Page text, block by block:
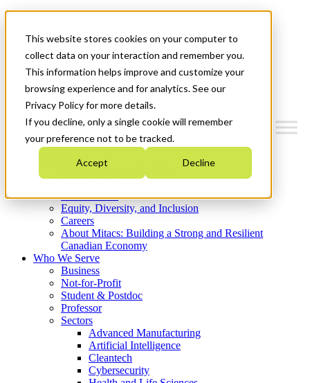
This website stores cookies on your computer to
collect data on your interaction and remember you.
This information helps improve and customize your
browsing experience and for analytics. See our
Privacy Policy for more details.
If you decline, only a single cookie will remember
your preference not to be tracked.
Accept Decline
News & Events
Get Started
Menu
Who We Are
Strategic Plan 2026-2030
What We Do
Equity, Diversity, and Inclusion
Careers
About Mitacs: Building a Strong and Resilient
Canadian Economy
Who We Serve
Business
Not-for-Profit
Student & Postdoc
Professor
Sectors
Advanced Manufacturing
Artificial Intelligence
Cleantech
Cybersecurity